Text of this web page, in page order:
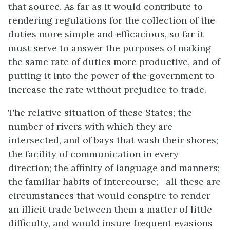
that source. As far as it would contribute to
rendering regulations for the collection of the
duties more simple and efficacious, so far it
must serve to answer the purposes of making
the same rate of duties more productive, and of
putting it into the power of the government to
increase the rate without prejudice to trade.
The relative situation of these States; the
number of rivers with which they are
intersected, and of bays that wash their shores;
the facility of communication in every
direction; the affinity of language and manners;
the familiar habits of intercourse;—all these are
circumstances that would conspire to render
an illicit trade between them a matter of little
difficulty, and would insure frequent evasions